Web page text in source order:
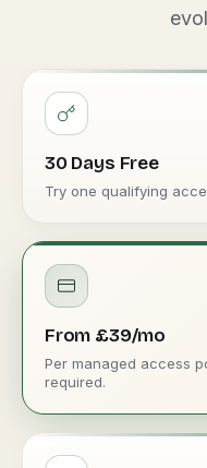
30 Days Free
Try one qualifying
From £39/mo
Per managed access
required.